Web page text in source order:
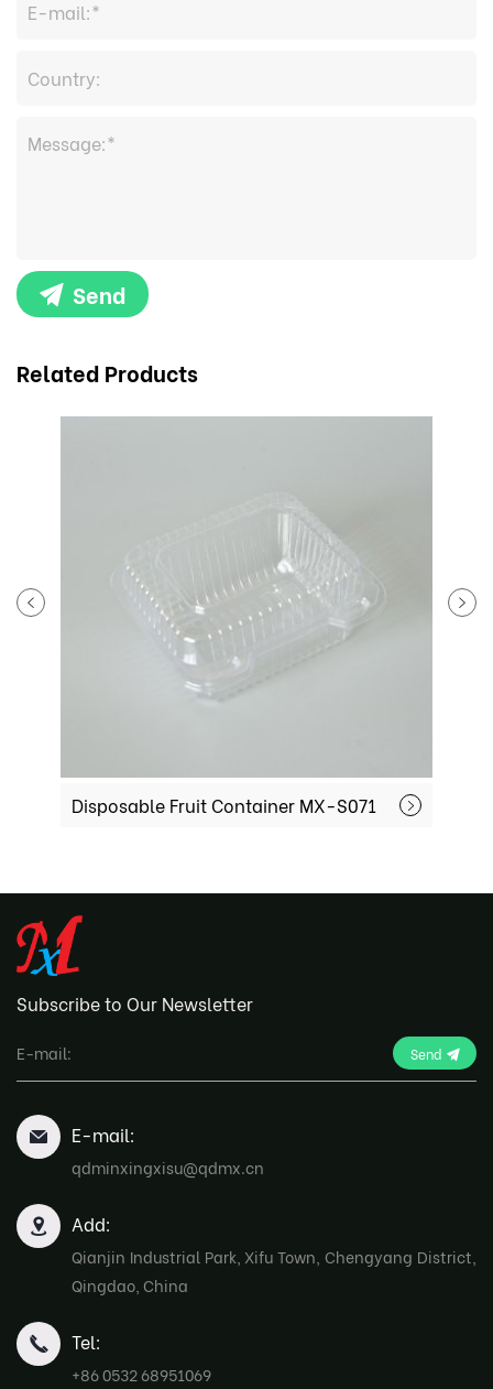
Send
Related Products
Fruit Container MX-S071 Plastic
Subscribe to Our Newsletter
Send
E-mail:
qdminxingxisu@qdmx.cn
Add:
Qianjin Industrial Park, Xifu Town, Chengyang District,
Qingdao, China
Tel:
+86 0532 68951069